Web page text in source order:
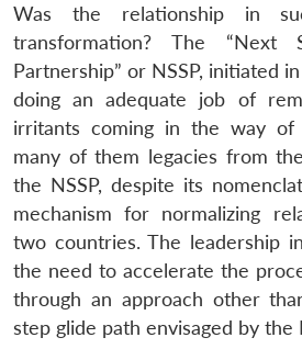
Was the relationship in
transformation? The “Next
Partnership” or NSSP, initiated
doing an adequate job of
irritants coming in the way of
many of them legacies from
the NSSP, despite its
mechanism for normalizing
two countries. The leadership
the need to accelerate the
through an approach other
step glide path envisaged by the